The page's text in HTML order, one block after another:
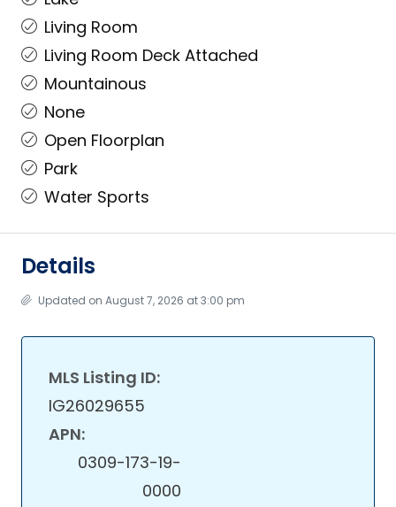
Living Room
Living Room Deck Attached
Mountainous
None
Open Floorplan
Park
Water Sports
Details
Updated on August 7, 2026 at 3:00 pm
MLS Listing ID:
IG26029655
APN:
0309-173-19-
0000